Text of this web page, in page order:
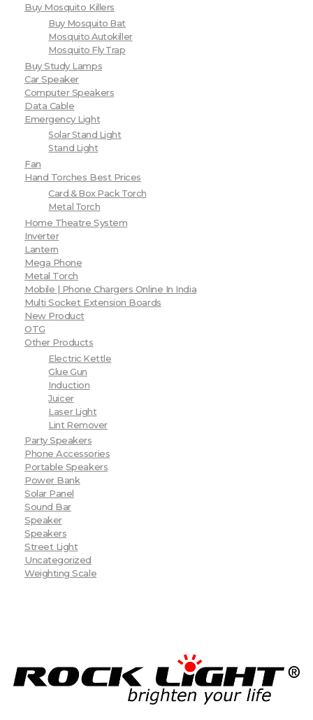
Buy Mosquito Killers
Buy Mosquito Bat
Mosquito Autokiller
Mosquito Fly Trap
Buy Study Lamps
Car Speaker
Computer Speakers
Data Cable
Emergency Light
Solar Stand Light
Stand Light
Fan
Hand Torches Best Prices
Card & Box Pack Torch
Metal Torch
Home Theatre System
Inverter
Lantern
Mega Phone
Metal Torch
Mobile | Phone Chargers Online In India
Multi Socket Extension Boards
New Product
OTG
Other Products
Electric Kettle
Glue Gun
Induction
Juicer
Laser Light
Lint Remover
Party Speakers
Phone Accessories
Portable Speakers
Power Bank
Solar Panel
Sound Bar
Speaker
Speakers
Street Light
Uncategorized
Weighting Scale